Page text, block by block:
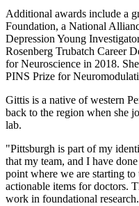
Additional awards include a
Foundation, a National
Depression Young
Rosenberg Trubatch Career
for Neuroscience in 2018.
PINS Prize for
Gittis is a native of western
back to the region when she
lab.
"Pittsburgh is part of my
that my team, and I have
point where we are starting
actionable items for doctors.
work in foundational